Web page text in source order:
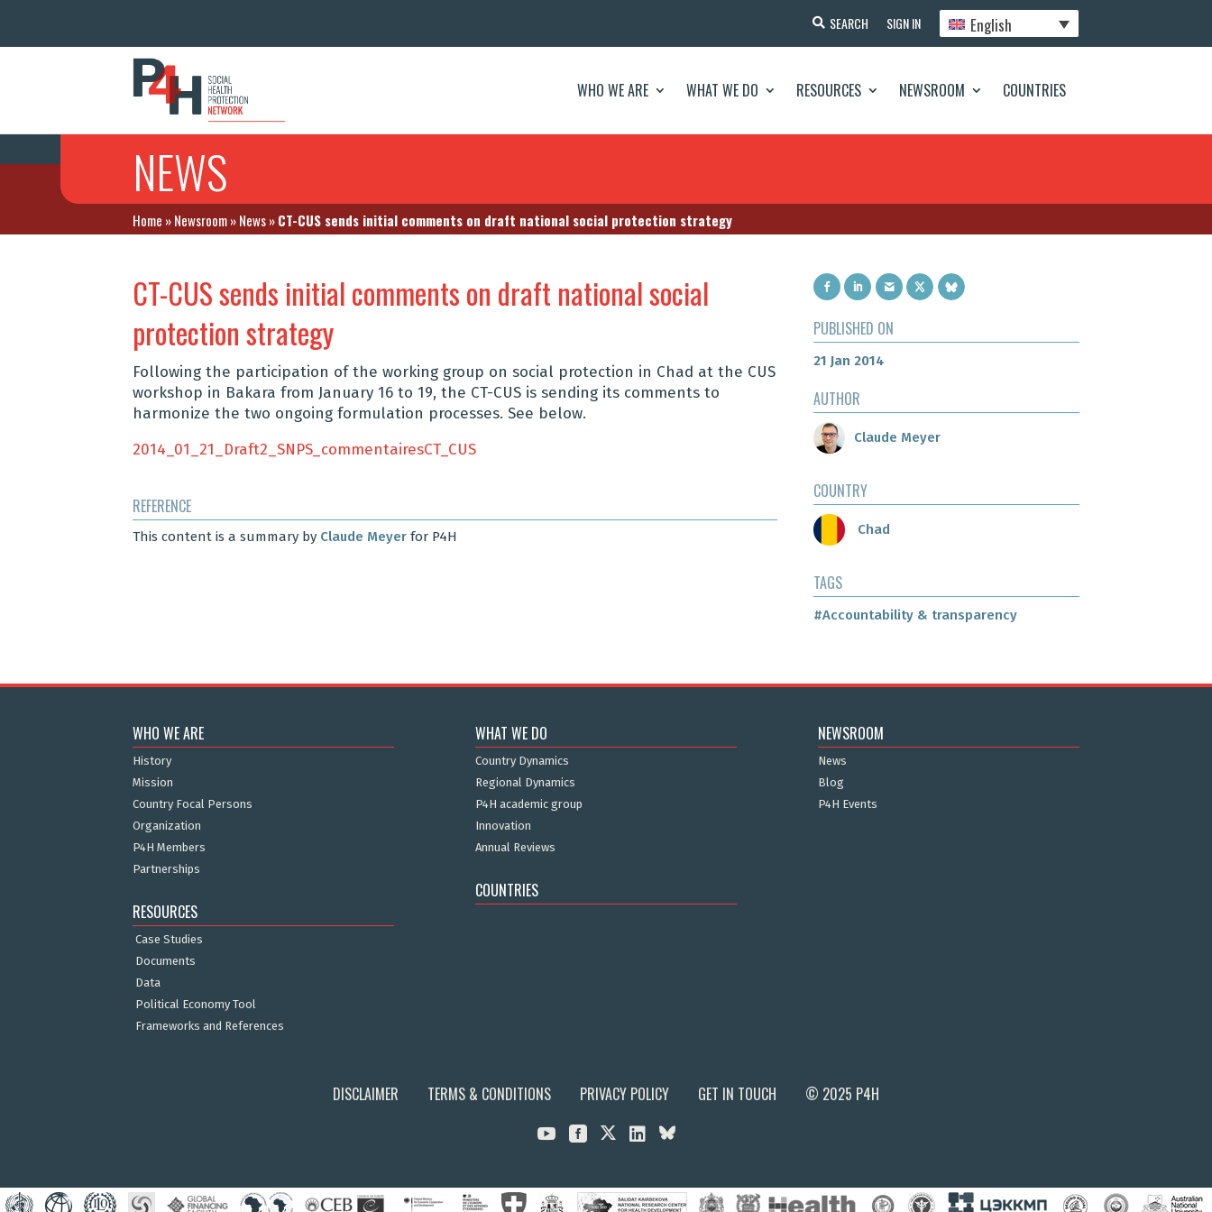
SEARCH SIGN IN English
WHO WE ARE WHAT WE DO RESOURCES NEWSROOM COUNTRIES
NEWS
Home »Newsroom»News»CT-CUS sends initial comments on draft national social protection strategy
CT-CUS sends initial comments on draft national social
protection strategy
Following the participation of the working group on social protection in Chad at the CUS
workshop in Bakara from January 16 to 19, the CT-CUS is sending its comments to
harmonize the two ongoing formulation processes. See below.
2014_01_21_Draft2_SNPS_commentairesCT_CUS
REFERENCE
This content is a summary by Claude Meyer for P4H
PUBLISHED ON
21 Jan 2014
AUTHOR
Claude Meyer
COUNTRY
Chad
TAGS
#Accountability & transparency
WHO WE ARE
History
Mission
Country Focal Persons
Organization
P4H Members
Partnerships
RESOURCES
Case Studies
Documents
Data
Political Economy Tool
Frameworks and References
WHAT WE DO
Country Dynamics
Regional Dynamics
P4H academic group
Innovation
Annual Reviews
COUNTRIES
NEWSROOM
News
Blog
P4H Events
DISCLAIMER TERMS & CONDITIONS PRIVACY POLICY GET IN TOUCH © 2025 P4H
  